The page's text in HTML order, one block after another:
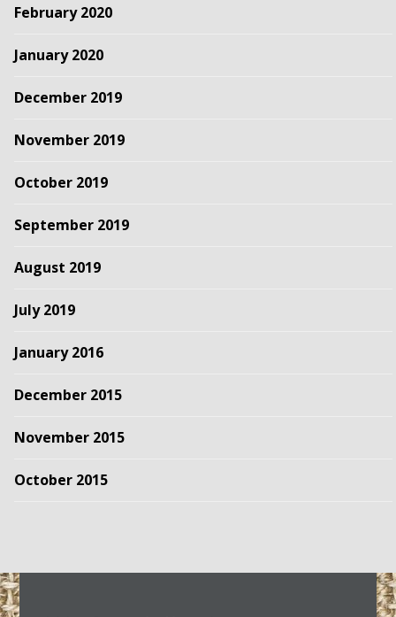
February 2020
January 2020
December 2019
November 2019
October 2019
September 2019
August 2019
July 2019
January 2016
December 2015
November 2015
October 2015